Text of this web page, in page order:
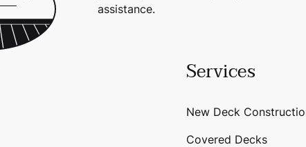
assistance.
Services
New Deck
Covered Decks